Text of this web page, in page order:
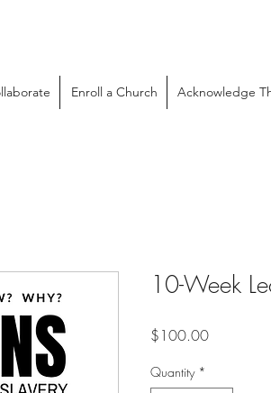
Enroll a Church Acknowledge
10-Week
$100.00Price
Quantity *